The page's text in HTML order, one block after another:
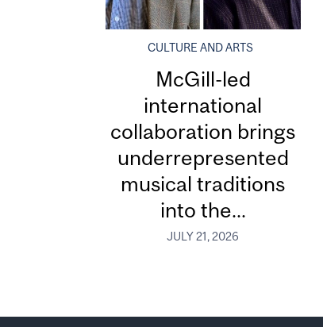
CULTURE AND ARTS
McGill-led
international
collaboration brings
underrepresented
musical traditions
into the...
JULY 21, 2026